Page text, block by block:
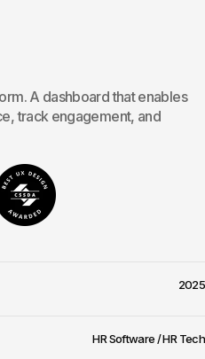
A dashboard that enables
track engagement, and
2025
HR Software / HR Tech